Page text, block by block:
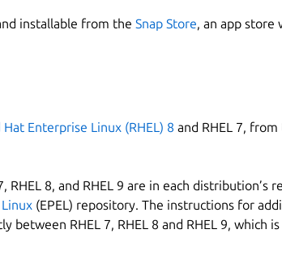
installable from the Snap Store, an app store
Hat Enterprise Linux (RHEL) 8 and RHEL 7,
RHEL 8, and RHEL 9 are in each distribution’s
(EPEL) repository. The instructions for
between RHEL 7, RHEL 8 and RHEL 9, which